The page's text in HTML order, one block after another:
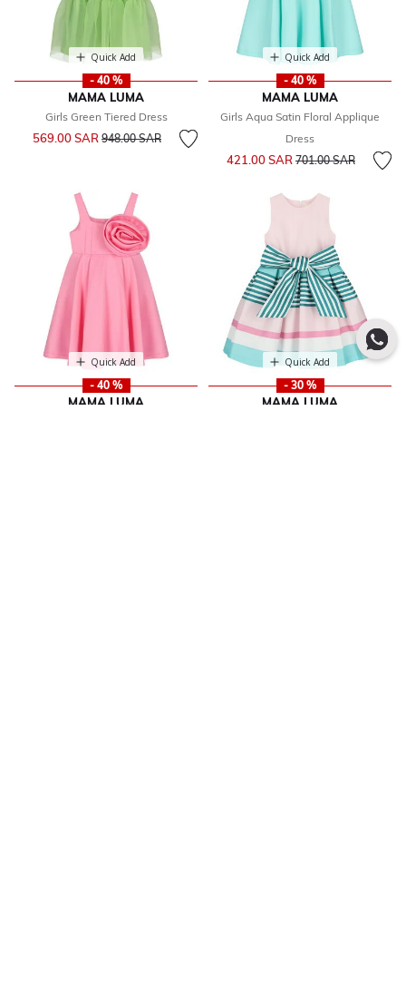
Quick Add
- 40 %
MAMA LUMA
Girls Green Tiered Dress
569.00 SAR Price reduced from
948.00 SARto
Quick Add
- 40 %
MAMA LUMA
Girls Aqua Satin Floral Applique
Dress
421.00 SAR Price reduced from
701.00 SARto
Quick Add
- 40 %
MAMA LUMA
Quick Add
- 30 %
MAMA LUMA